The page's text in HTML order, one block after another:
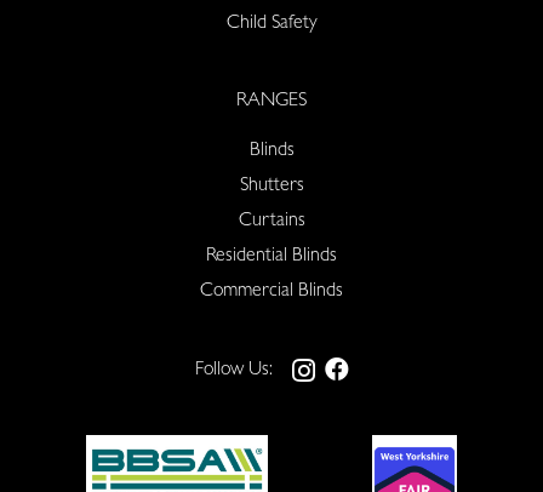
Child Safety
RANGES
Blinds
Shutters
Curtains
Residential Blinds
Commercial Blinds
Follow Us: